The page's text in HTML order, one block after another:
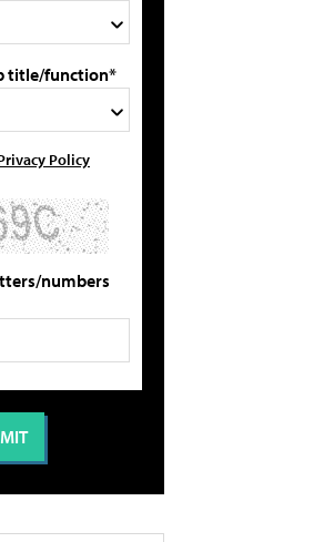
title/function*
Policy
numbers